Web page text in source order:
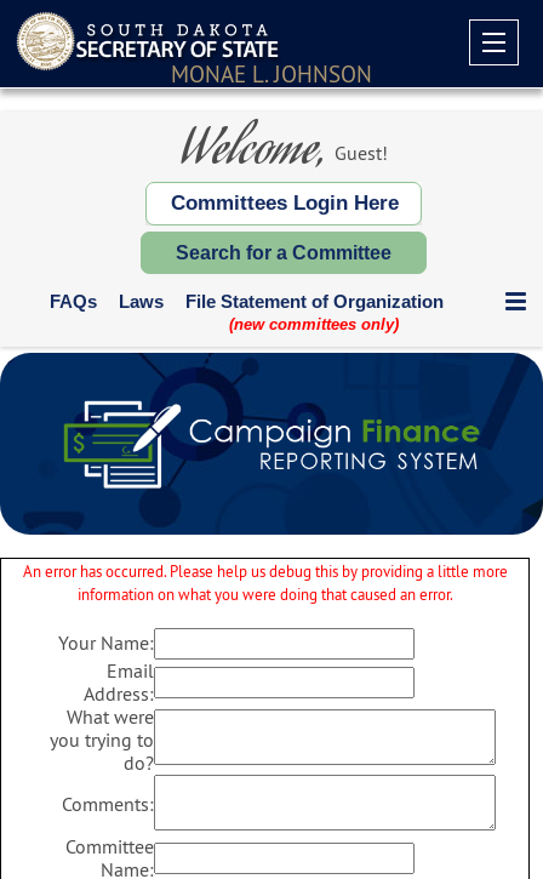
MONAE L. JOHNSON
Welcome, Guest!
Committees Login Here
Search for a Committee
FAQs Laws File Statement of Organization
(new committees only)
Deadlines and Who Files
Contribution Limits
Communication Expenditures
Supplemental Reports
Paper Forms
An error has occurred. Please help us debug this by providing a little more
information on what you were doing that caused an error.
Your Name:
Email
Address:
What were
you trying to
do?
Comments:
Committee
Name: